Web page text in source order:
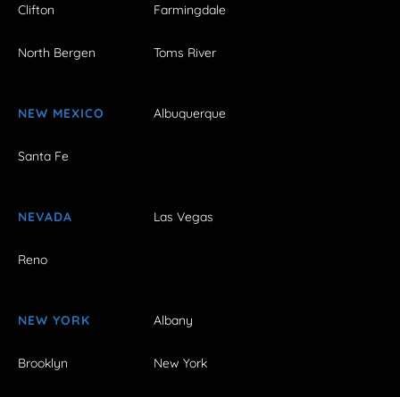
Clifton Farmingdale
North Bergen Toms River
NEW MEXICO Albuquerque
Santa Fe
NEVADA Las Vegas
Reno
NEW YORK Albany
Brooklyn New York